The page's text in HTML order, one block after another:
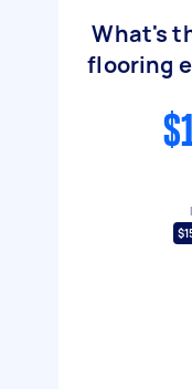
What's
flooring